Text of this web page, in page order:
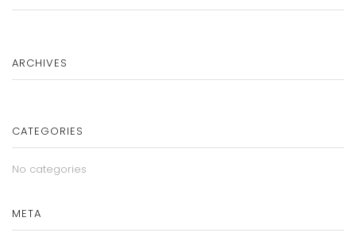
ARCHIVES
CATEGORIES
No categories
META